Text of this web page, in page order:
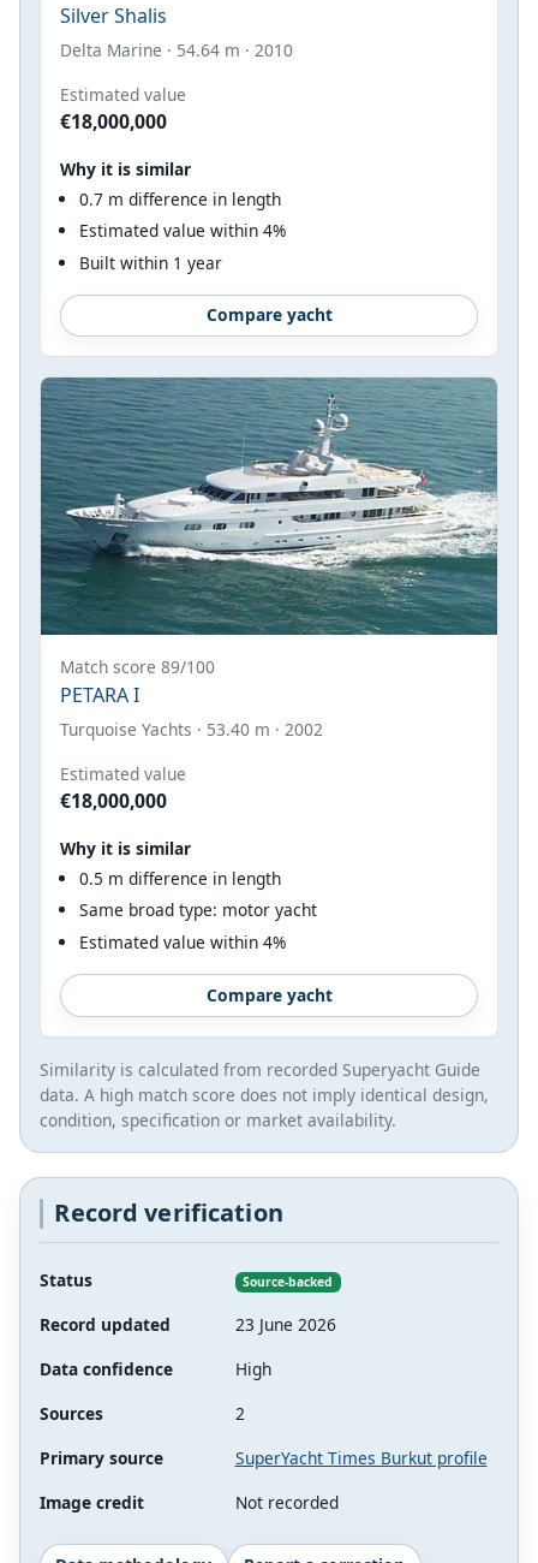
Silver Shalis
Delta Marine · 54.64 m · 2010
Estimated value
€18,000,000
Why it is similar
0.7 m difference in length
Estimated value within 4%
Built within 1 year
Compare yacht
Match score 89/100
PETARA I
Turquoise Yachts · 53.40 m · 2002
Estimated value
€18,000,000
Why it is similar
0.5 m difference in length
Same broad type: motor yacht
Estimated value within 4%
Compare yacht
Similarity is calculated from recorded Superyacht Guide
data. A high match score does not imply identical design,
condition, specification or market availability.
Record verification
Status Source-backed
Record updated
23 June 2026
Data confidence
High
Sources
2
Primary source
SuperYacht Times Burkut profile
Image credit
Not recorded